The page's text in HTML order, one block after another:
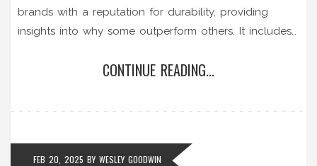
brands with a reputation for durability, providing
insights into why some outperform others. It includes
of your unit, ensuring your home has hot water when
CONTINUE READING...
FEB 20, 2025 BY WESLEY GOODWIN